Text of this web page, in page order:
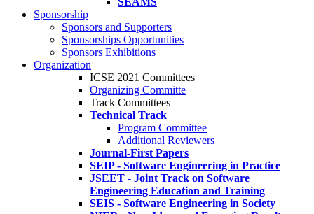
Sponsorship
Sponsors and Supporters
Sponsorships Opportunities
Sponsors Exhibitions
Organization
ICSE 2021 Committees
Organizing Committe
Track Committees
Technical Track
Program Committee
Additional Reviewers
Journal-First Papers
SEIP - Software Engineering in Practice
JSEET - Joint Track on Software
Engineering Education and Training
SEIS - Software Engineering in Society